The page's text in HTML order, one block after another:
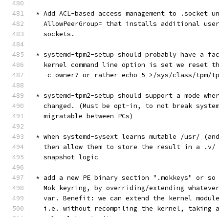
* Add ACL-based access management to
AllowPeerGroup= that installs additional
  sockets.
* systemd-tpm2-setup should probably have a
kernel command line option is set we reset
-c owner? or rather echo 5 >/sys/class/tpm/
* systemd-tpm2-setup should support a mode
changed. (Must be opt-in, to not break
  migratable between PCs)
* when systemd-sysext learns mutable /usr/
then allow them to store the result in a
  snapshot logic
* add a new PE binary section ".mokkeys" or
Mok keyring, by overriding/extending
var. Benefit: we can extend the kernel
i.e. without recompiling the kernel, taking